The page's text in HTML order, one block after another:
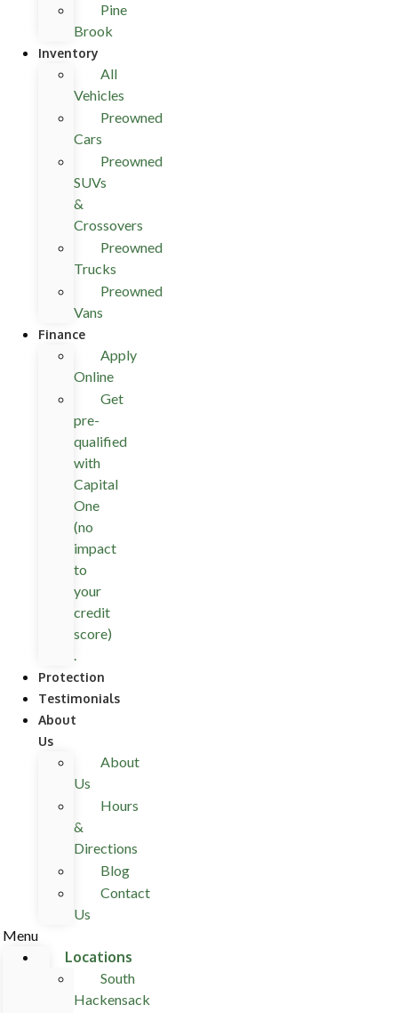
Pine
Brook
Inventory
All
Vehicles
Preowned
Cars
Preowned
SUVs
&
Crossovers
Preowned
Trucks
Preowned
Vans
Finance
Apply
Online
Get
pre-
qualified
with
Capital
One
(no
impact
to
your
credit
score)
.
Protection
Testimonials
About
Us
About
Us
Hours
&
Directions
Blog
Contact
Us
Menu
Locations
South
Hackensack